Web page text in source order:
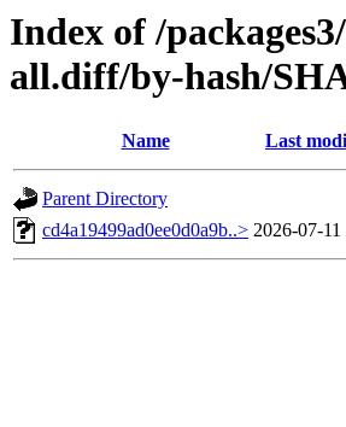
Index of /
all.diff/by-hash/
Name Last
Parent Directory
cd4a19499ad0ee0d0a9b..> 2026-07-11